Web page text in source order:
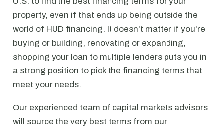
property, even if that ends up being outside the
world of HUD financing. It doesn't matter if you're
buying or building, renovating or expanding,
shopping your loan to multiple lenders puts you in
a strong position to pick the financing terms that
meet your needs.
Our experienced team of capital markets advisors
will source the very best terms from our